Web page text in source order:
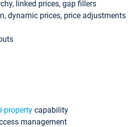
linked prices, gap fillers
dynamic prices, price adjustments
property capability
management